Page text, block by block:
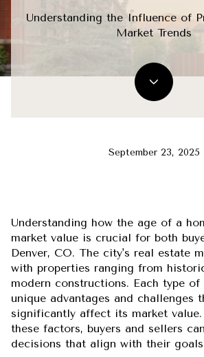
Understanding the Influence of
Market Trends
September 23, 2025
Understanding how the age of a
market value is crucial for both
Denver, CO. The city's real estate
with properties ranging from
modern constructions. Each type of
unique advantages and challenges
significantly affect its market
these factors, buyers and sellers
decisions that align with their